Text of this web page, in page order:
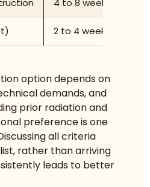
2 to 4 weeks
option depends on
demands, and
prior radiation and
preference is one
all criteria
rather than arriving
leads to better